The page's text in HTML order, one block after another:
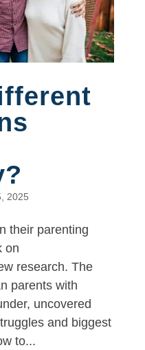
2025
their parenting
on
research. The
parents with
uncovered
and biggest
to...